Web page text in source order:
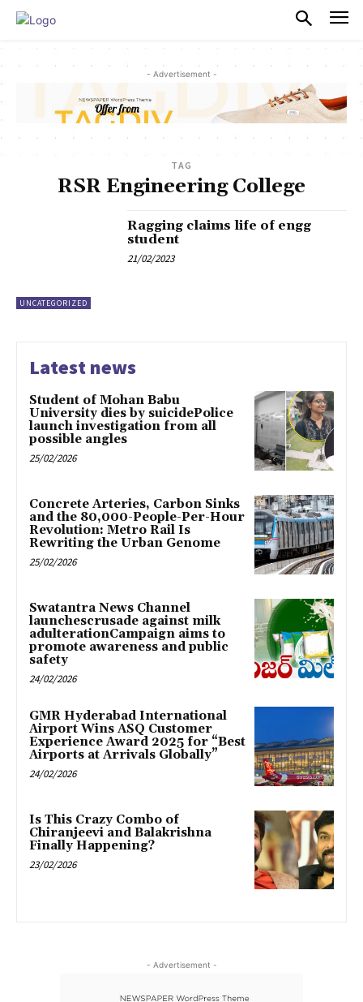
- Advertisement -
TAG
RSR Engineering College
UNCATEGORIZED
Ragging claims life of engg
student
21/02/2023
Latest news
Student of Mohan Babu
University dies by suicidePolice
launch investigation from all
possible angles
25/02/2026
Concrete Arteries, Carbon Sinks
and the 80,000-People-Per-Hour
Revolution: Metro Rail Is
Rewriting the Urban Genome
25/02/2026
Swatantra News Channel
launchescrusade against milk
adulterationCampaign aims to
promote awareness and public
safety
24/02/2026
GMR Hyderabad International
Airport Wins ASQ Customer
Experience Award 2025 for “Best
Airports at Arrivals Globally”
24/02/2026
Is This Crazy Combo of
Chiranjeevi and Balakrishna
Finally Happening?
23/02/2026
- Advertisement -